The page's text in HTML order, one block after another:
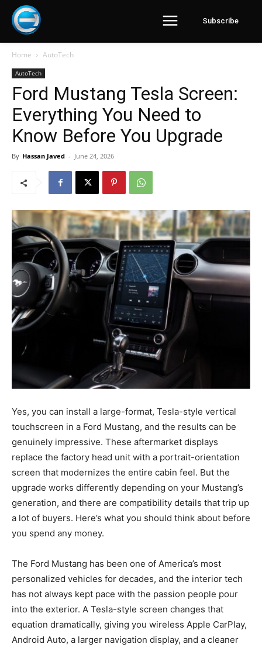
Subscribe
Home AutoTech
AutoTech
Ford Mustang Tesla Screen:
Everything You Need to
Know Before You Upgrade
By Hassan Javed - June 24, 2026
Yes, you can install a large-format, Tesla-style vertical
touchscreen in a Ford Mustang, and the results can be
genuinely impressive. These aftermarket displays
replace the factory head unit with a portrait-orientation
screen that modernizes the entire cabin feel. But the
upgrade works differently depending on your Mustang’s
generation, and there are compatibility details that trip up
a lot of buyers. Here’s what you should think about before
you spend any money.
The Ford Mustang has been one of America’s most
personalized vehicles for decades, and the interior tech
has not always kept pace with the passion people pour
into the exterior. A Tesla-style screen changes that
equation dramatically, giving you wireless Apple CarPlay,
Android Auto, a larger navigation display, and a cleaner